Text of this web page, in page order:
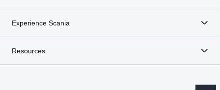
Experience Scania
Resources